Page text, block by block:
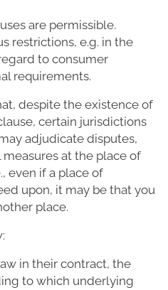
are permissible.
restrictions, e.g. in the
to consumer
requirements.
despite the existence of
certain jurisdictions
adjudicate disputes,
at the place of
even if a place of
upon, it may be that you
place.
in their contract, the
to which underlying